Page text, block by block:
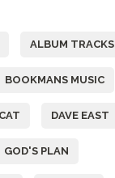
ALBUM TRACKS
BOOKMANS MUSIC
DAVE EAST
GOD'S PLAN